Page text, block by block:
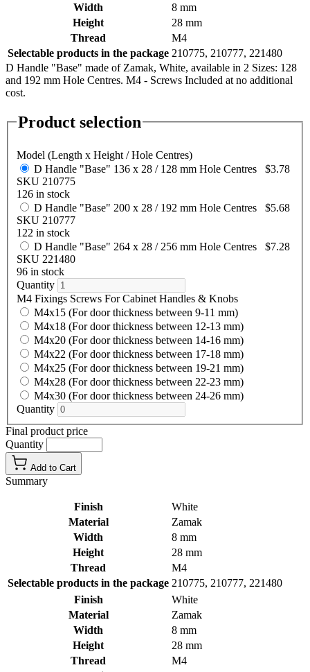
Width
8 mm
Height
28 mm
Thread
M4
Selectable products in the package 210775, 210777, 221480
D Handle "Base" made of Zamak, White, available in 2 Sizes: 128
and 192 mm Hole Centres. M4 - Screws Included at no additional
cost.
Product selection
Model (Length x Height / Hole Centres)
D Handle "Base" 136 x 28 / 128 mm Hole Centres $3.78
SKU 210775
126 in stock
D Handle "Base" 200 x 28 / 192 mm Hole Centres $5.68
SKU 210777
122 in stock
D Handle "Base" 264 x 28 / 256 mm Hole Centres $7.28
SKU 221480
96 in stock
Quantity
M4 Fixings Screws For Cabinet Handles & Knobs
M4x15 (For door thickness between 9-11 mm)
M4x18 (For door thickness between 12-13 mm)
M4x20 (For door thickness between 14-16 mm)
M4x22 (For door thickness between 17-18 mm)
M4x25 (For door thickness between 19-21 mm)
M4x28 (For door thickness between 22-23 mm)
M4x30 (For door thickness between 24-26 mm)
Quantity
Final product price
Quantity
Add to Cart
Summary
Finish
White
Material
Zamak
Width
8 mm
Height
28 mm
Thread
M4
Selectable products in the package 210775, 210777, 221480
Finish
White
Material
Zamak
Width
8 mm
Height
28 mm
Thread
M4